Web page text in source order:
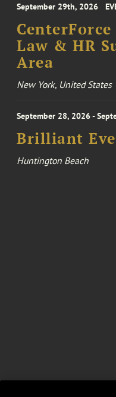
September 29th, 2026
Law & HR
Area
New York, United States
September 28, 2026 -
Brilliant
Huntington Beach